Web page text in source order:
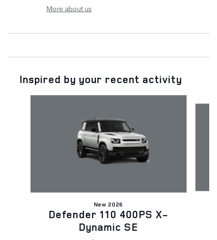
More about us
Inspired by your recent activity
New 2026
Defender 110 400PS X-
Dynamic SE